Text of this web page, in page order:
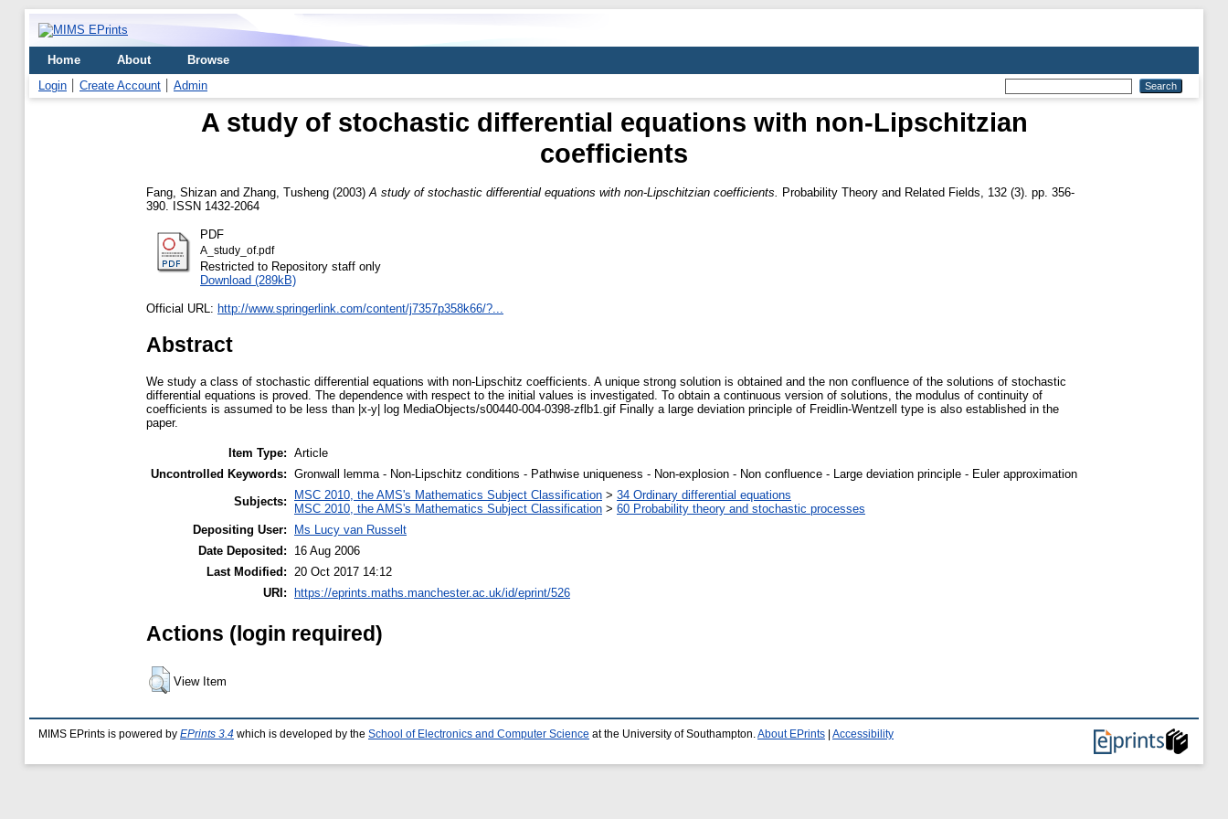
Home About
Browse
Login
Create Account Admin
A study of stochastic differential equations with non-Lipschitzian
coefficients
Fang, Shizan and Zhang, Tusheng (2003) A study of stochastic differential equations with non-Lipschitzian coefficients.
Probability Theory and Related Fields, 132 (3). pp. 356-
390. ISSN 1432-2064
PDF
A_study_of.pdf
Restricted to Repository staff only
Download (289kB)
Official URL: http://www.springerlink.com/content/j7357p358k66/?...
Abstract
We study a class of stochastic differential equations with non-Lipschitz coefficients. A unique strong solution is obtained and the non confluence of the solutions of stochastic
differential equations is proved. The dependence with respect to the initial values is investigated. To obtain a continuous version of solutions, the modulus of continuity of
coefficients is assumed to be less than |x-y| log MediaObjects/s00440-004-0398-zflb1.gif Finally a large deviation principle of Freidlin-Wentzell type is also established in the
paper.
Item Type: Article
Uncontrolled Keywords: Gronwall lemma - Non-Lipschitz conditions - Pathwise uniqueness - Non-explosion - Non confluence - Large deviation principle - Euler approximation
Subjects:
MSC 2010, the AMS's Mathematics Subject Classification > 34 Ordinary differential equations
MSC 2010, the AMS's Mathematics Subject Classification > 60 Probability theory and stochastic processes
Depositing User:
Ms Lucy van Russelt
Date Deposited:
16 Aug 2006
Last Modified:
20 Oct 2017 14:12
URI: https://eprints.maths.manchester.ac.uk/id/eprint/526
Actions (login required)
View Item
MIMS EPrints is powered by EPrints 3.4 which is developed by the School of Electronics and Computer Science at the University of Southampton. About EPrints Accessibility